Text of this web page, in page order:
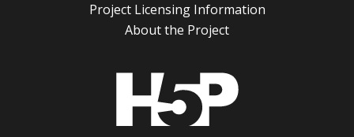
Project Licensing Information
About the Project